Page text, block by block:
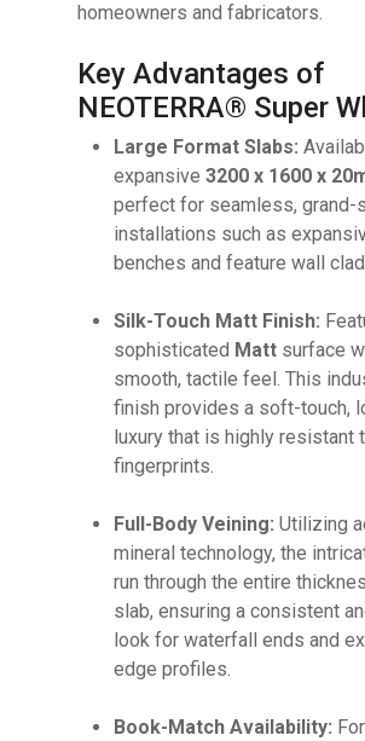
No products in
GO TO SHOP
homeowners and fabricators.
Key Advantages of
NEOTERRA® Super
Large Format Slabs:
expansive 3200 x 1600 x
perfect for seamless, grand-
installations such as
benches and feature wall
Silk-Touch Matt Finish:
sophisticated Matt surface
smooth, tactile feel. This
finish provides a soft-touch,
luxury that is highly resistant
fingerprints.
Full-Body Veining: Utilizing
mineral technology, the
run through the entire
slab, ensuring a consistent
look for waterfall ends and
edge profiles.
Book-Match Availability: